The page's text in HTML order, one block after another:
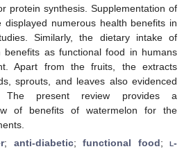
protein synthesis. Supplementation of
displayed numerous health benefits in
Similarly, the dietary intake of
benefits as functional food in humans
Apart from the fruits, the extracts
sprouts, and leaves also evidenced
The present review provides a
of benefits of watermelon for the
; anti-diabetic;functional food;l-